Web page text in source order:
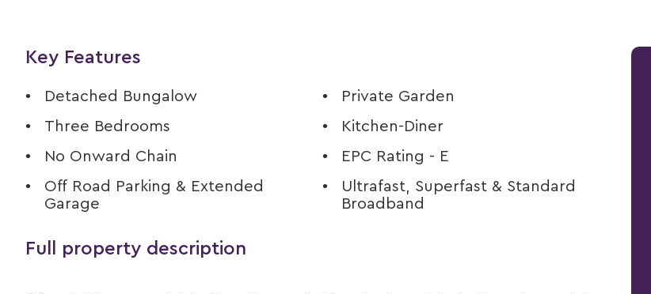
Key Features
Detached Bungalow
Three Bedrooms
No Onward Chain
Off Road Parking & Extended
Garage
Private Garden
Kitchen-Diner
EPC Rating - E
Ultrafast, Superfast & Standard
Broadband
Full property description